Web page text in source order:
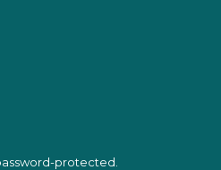
protected.